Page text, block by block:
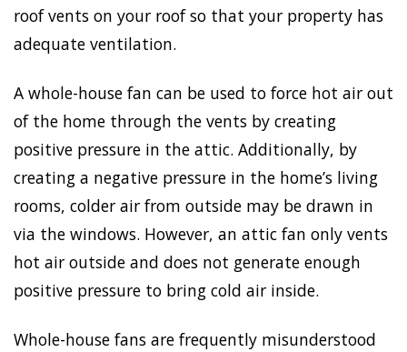
roof vents on your roof so that your property has
adequate ventilation.
A whole-house fan can be used to force hot air out
of the home through the vents by creating
positive pressure in the attic. Additionally, by
creating a negative pressure in the home’s living
rooms, colder air from outside may be drawn in
via the windows. However, an attic fan only vents
hot air outside and does not generate enough
positive pressure to bring cold air inside.
Whole-house fans are frequently misunderstood